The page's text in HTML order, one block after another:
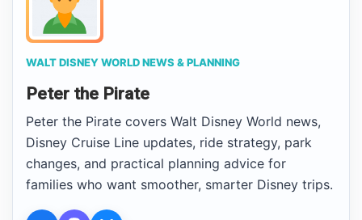
WALT DISNEY WORLD NEWS & PLANNING
Peter the Pirate
Peter the Pirate covers Walt Disney World news,
Disney Cruise Line updates, ride strategy, park
changes, and practical planning advice for
families who want smoother, smarter Disney trips.